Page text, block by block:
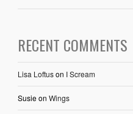
RECENT COMMENTS
Lisa Loftuson I Scream
Susieon Wings